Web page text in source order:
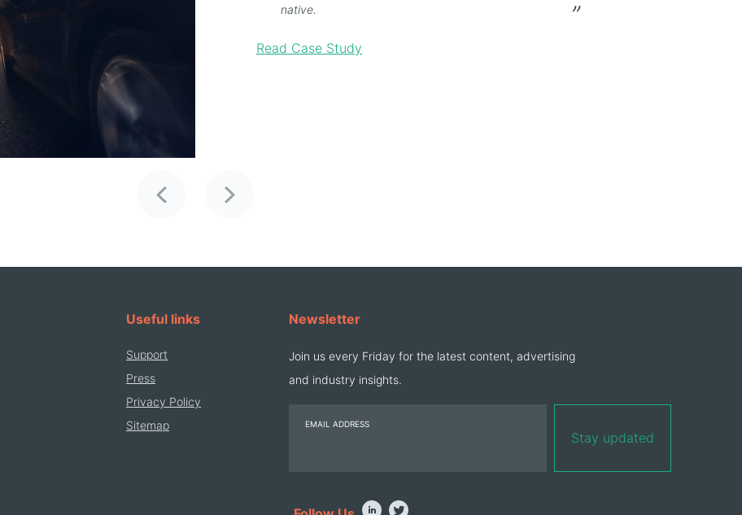
native.
Read Case Study
Previous Next
Useful links
Support
Press
Privacy Policy
Sitemap
Newsletter
Join us every Friday for the latest content, advertising
and industry insights.
EMAIL ADDRESS